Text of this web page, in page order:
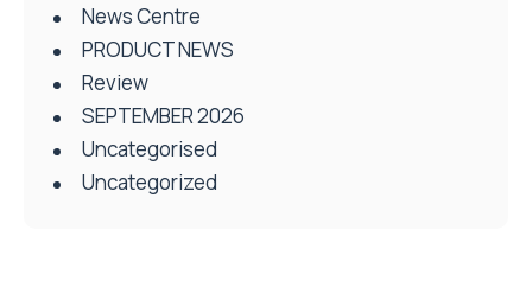
News Centre
PRODUCT NEWS
Review
SEPTEMBER 2026
Uncategorised
Uncategorized